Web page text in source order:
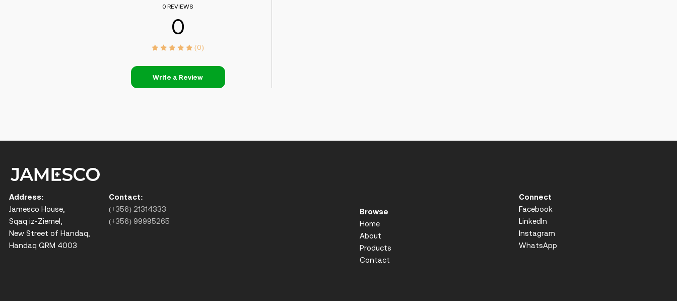
0 REVIEWS
0
(0)
Write a Review
Address:
Jamesco House,
Sqaq iz-Ziemel,
New Street of Handaq,
Handaq QRM 4003
Contact:
(+356) 21314333
(+356) 99995265
Browse
Home
About
Products
Contact
Connect
Facebook
LinkedIn
Instagram
WhatsApp